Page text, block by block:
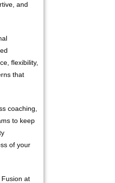
and
flexibility,
that
coaching,
to keep
of your
at